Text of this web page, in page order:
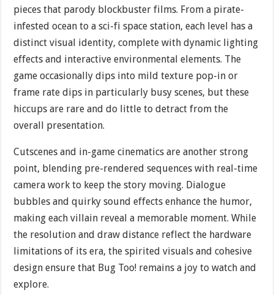
pieces that parody blockbuster films. From a pirate-
infested ocean to a sci-fi space station, each level has a
distinct visual identity, complete with dynamic lighting
effects and interactive environmental elements. The
game occasionally dips into mild texture pop-in or
frame rate dips in particularly busy scenes, but these
hiccups are rare and do little to detract from the
overall presentation.
Cutscenes and in-game cinematics are another strong
point, blending pre-rendered sequences with real-time
camera work to keep the story moving. Dialogue
bubbles and quirky sound effects enhance the humor,
making each villain reveal a memorable moment. While
the resolution and draw distance reflect the hardware
limitations of its era, the spirited visuals and cohesive
design ensure that Bug Too! remains a joy to watch and
explore.